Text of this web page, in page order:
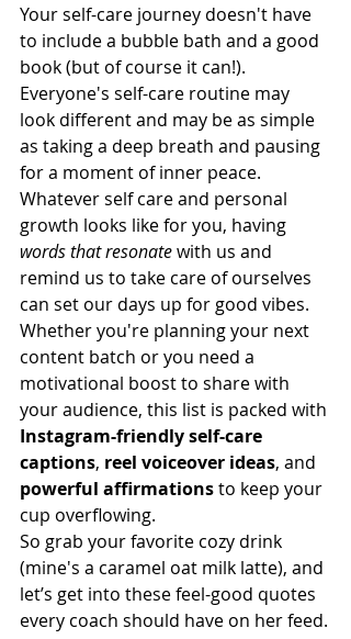
Your self-care journey doesn't have
to include a bubble bath and a good
book (but of course it can!).
Everyone's self-care routine may
look different and may be as simple
as taking a deep breath and pausing
for a moment of inner peace.
Whatever self care and personal
growth looks like for you, having
words that resonate with us and
remind us to take care of ourselves
can set our days up for good vibes.
Whether you're planning your next
content batch or you need a
motivational boost to share with
your audience, this list is packed with
Instagram-friendly self-care
captions, reel voiceover ideas, and
powerful affirmations to keep your
cup overflowing.
So grab your favorite cozy drink
(mine's a caramel oat milk latte), and
let’s get into these feel-good quotes
every coach should have on her feed.